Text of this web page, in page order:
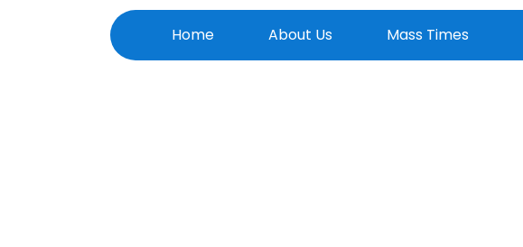
Home About Us Mass Times